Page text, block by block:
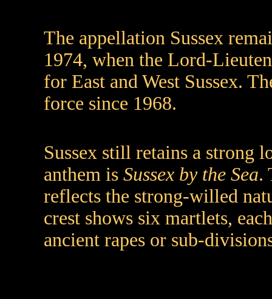
The appellation Sussex
1974, when the Lord-
for East and West Sussex.
force since 1968.
Sussex still retains a strong
anthem is Sussex by the Sea.
reflects the strong-willed
crest shows six martlets,
ancient rapes or sub-